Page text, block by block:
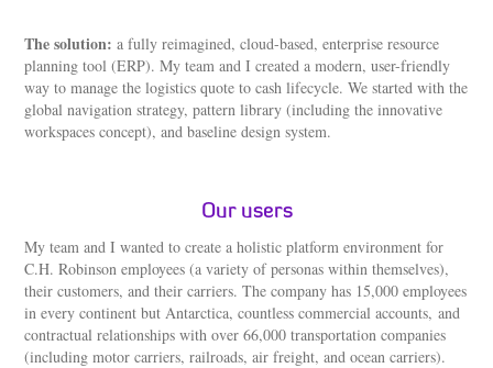
The solution: a fully reimagined, cloud-based, enterprise resource
planning tool (ERP). My team and I created a modern, user-friendly
way to manage the logistics quote to cash lifecycle. We started with the
global navigation strategy, pattern library (including the innovative
workspaces concept), and baseline design system.
Our users
My team and I wanted to create a holistic platform environment for
C.H. Robinson employees (a variety of personas within themselves),
their customers, and their carriers. The company has 15,000 employees
in every continent but Antarctica, countless commercial accounts, and
contractual relationships with over 66,000 transportation companies
(including motor carriers, railroads, air freight, and ocean carriers).